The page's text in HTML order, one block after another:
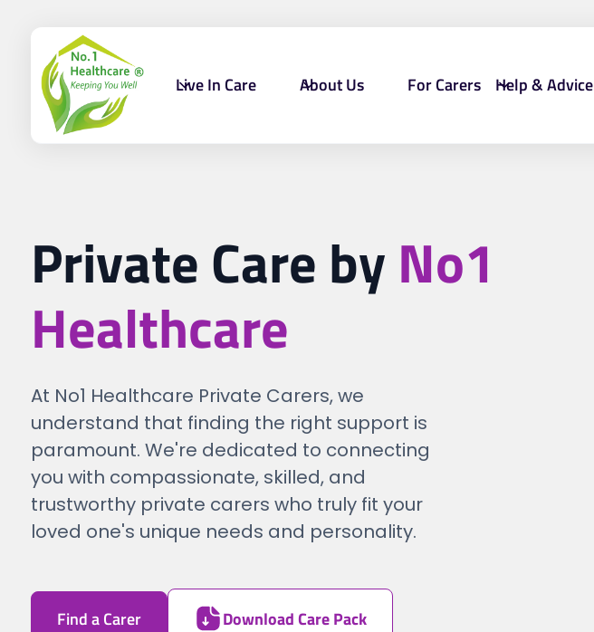
Live In Care About Us For Carers Help & Advice
Private Care byNo1
Healthcare
At No1 Healthcare Private Carers, we
understand that finding the right support is
paramount. We're dedicated to connecting
you with compassionate, skilled, and
trustworthy private carers who truly fit your
loved one's unique needs and personality.
Find a Carer Download Care Pack